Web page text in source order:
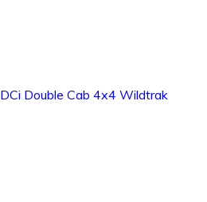
Double Cab 4x4 Wildtrak